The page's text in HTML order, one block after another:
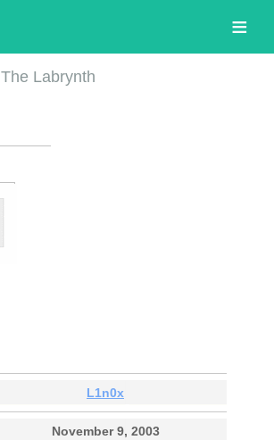
The Labrynth
L1n0x
November 9, 2003